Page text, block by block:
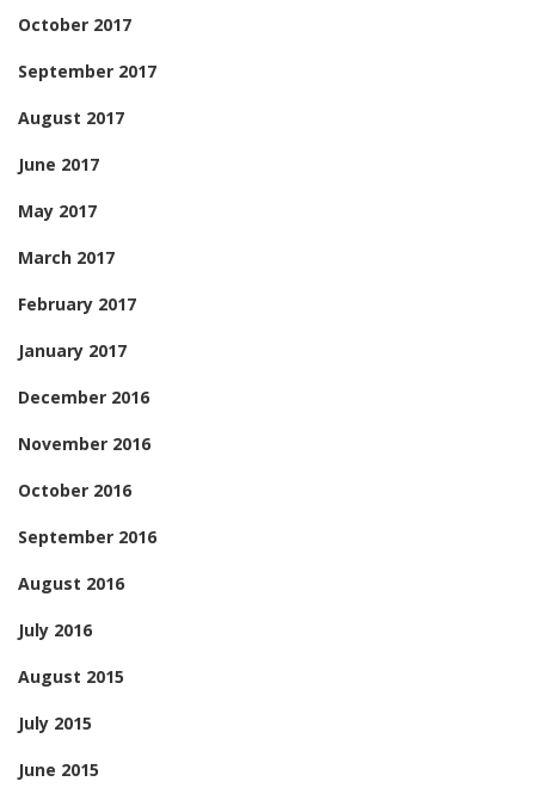
October 2017
September 2017
August 2017
June 2017
May 2017
March 2017
February 2017
January 2017
December 2016
November 2016
October 2016
September 2016
August 2016
July 2016
August 2015
July 2015
June 2015